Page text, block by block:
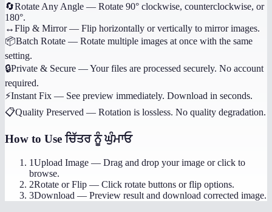
🔄Rotate Any Angle — Rotate 90° clockwise, counterclockwise, or
180°.
↔️Flip & Mirror— Flip horizontally or vertically to mirror images.
📦Batch Rotate — Rotate multiple images at once with the same
setting.
🔒Private & Secure —Your files are processed securely. No account
required.
⚡Instant Fix — See preview immediately. Download in seconds.
📋Quality Preserved — Rotation is lossless. No quality degradation.
How to Use ਚਿੱਤਰ ਨੂੰ ਘੁੰਮਾਓ
1Upload Image — Drag and drop your image or click to
browse.
2Rotate or Flip — Click rotate buttons or flip options.
3Download — Preview result and download corrected image.